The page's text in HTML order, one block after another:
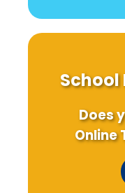
School
Does
Online